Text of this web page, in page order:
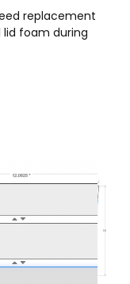
replacement
foam during